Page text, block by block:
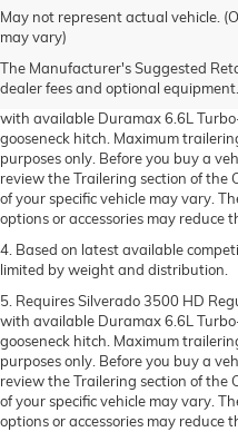
May not represent actual vehicle.
may vary)
The Manufacturer's Suggested
dealer fees and optional
1. MSRP. Tax, title, license, dealer
Dealer sets final price.
2. Requires available Duramax
3. Requires Silverado 3500 HD
with available Duramax 6.6L
gooseneck hitch. Maximum
purposes only. Before you buy a
review the Trailering section of the
of your specific vehicle may vary.
options or accessories may reduce
4. Based on latest available
limited by weight and distribution.
5. Requires Silverado 3500 HD
with available Duramax 6.6L
gooseneck hitch. Maximum
purposes only. Before you buy a
review the Trailering section of the
of your specific vehicle may vary.
options or accessories may reduce